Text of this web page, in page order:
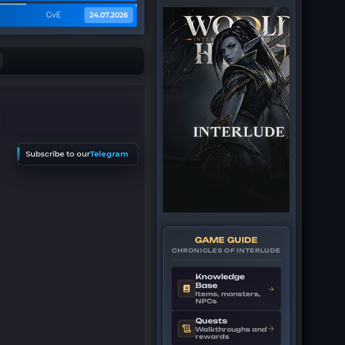
GvE 24.07.2026
Subscribe to ourTelegram
GAME GUIDE
CHRONICLES OF INTERLUDE
Knowledge
Base
Items, monsters,
NPCs
→
Quests
Walkthroughs and
rewards
→